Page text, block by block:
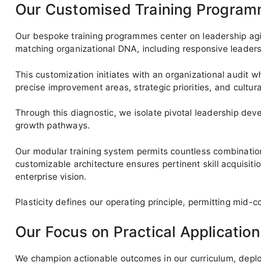
Our Customised Training
Our bespoke training programmes center on leadership
matching organizational DNA, including responsive
This customization initiates with an organizational audit
precise improvement areas, strategic priorities, and
Through this diagnostic, we isolate pivotal leadership
growth pathways.
Our modular training system permits countless
customizable architecture ensures pertinent skill
enterprise vision.
Plasticity defines our operating principle, permitting mid-
Our Focus on Practical Application
We champion actionable outcomes in our curriculum,